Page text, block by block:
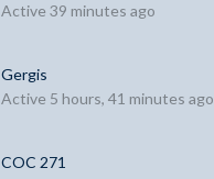
Active 39 minutes ago
Gergis
Active 5 hours, 41 minutes ago
COC 271